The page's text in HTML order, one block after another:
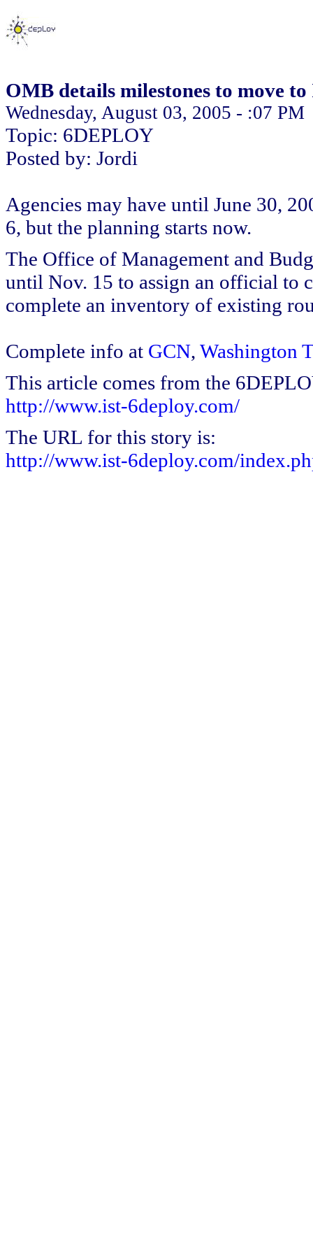
OMB details milestones to move
Wednesday, August 03, 2005 - :07 PM
Topic: 6DEPLOY
Posted by: Jordi
Agencies may have until June 30,
6, but the planning starts now.
The Office of Management and
until Nov. 15 to assign an official to
complete an inventory of existing
Complete info at GCN, Washington
This article comes from the
http://www.ist-6deploy.com/
The URL for this story is:
http://www.ist-6deploy.com/